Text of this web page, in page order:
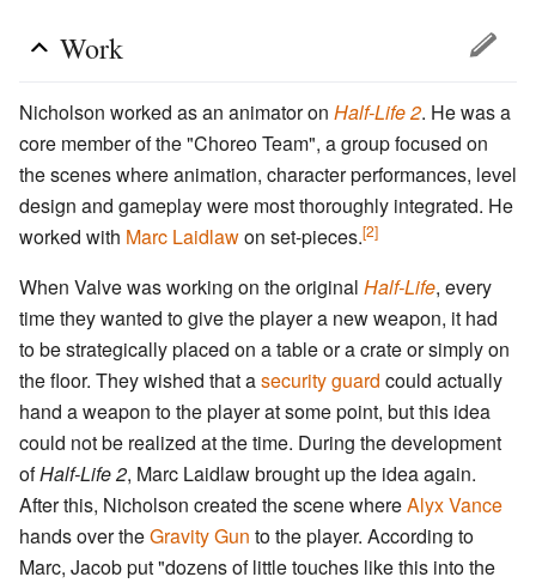
Work
Nicholson worked as an animator on Half-Life 2. He was a
core member of the "Choreo Team", a group focused on
the scenes where animation, character performances, level
design and gameplay were most thoroughly integrated. He
worked with Marc Laidlawon set-pieces.[2]
When Valve was working on the original Half-Life, every
time they wanted to give the player a new weapon, it had
to be strategically placed on a table or a crate or simply on
the floor. They wished that asecurity guard could actually
hand a weapon to the player at some point, but this idea
could not be realized at the time. During the development
ofHalf-Life 2, Marc Laidlaw brought up the idea again.
After this, Nicholson created the scene whereAlyx Vance
hands over theGravity Gun to the player. According to
Marc, Jacob put "dozens of little touches like this into the